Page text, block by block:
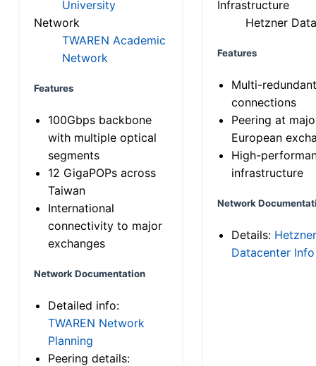
University
Network
TWAREN Academic
Network
Features
100Gbps backbone
with multiple optical
segments
12 GigaPOPs across
Taiwan
International
connectivity to major
exchanges
Network Documentation
Detailed info:
TWAREN Network
Planning
Peering details:
Infrastructure
Hetzner
Features
Multi-
connections
Peering at
European
High-
infrastructure
Network
Details: Hetzner
Datacenter Info